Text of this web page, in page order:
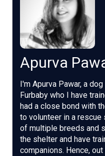
Apurva
I'm Apurva Pawar, a
Furbaby who I have
had a close bond with
to volunteer in a rescue
of multiple breeds and
the shelter and have
companions. Hence,